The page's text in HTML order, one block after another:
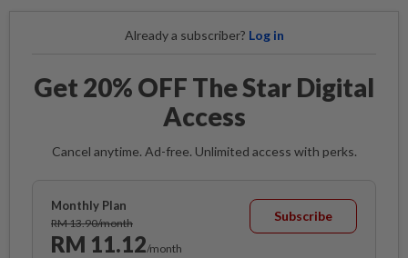
Already a subscriber? Log in
Get 20% OFF The Star Digital
Access
Cancel anytime. Ad-free. Unlimited access with perks.
Monthly Plan
RM 13.90/month
RM 11.12/month
Subscribe